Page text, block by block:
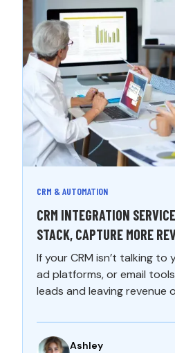
CRM & AUTOMATION
CRM INTEGRATION
STACK, CAPTURE MORE
If your CRM isn’t talking to
ad platforms, or email
leads and leaving revenue
Ashley